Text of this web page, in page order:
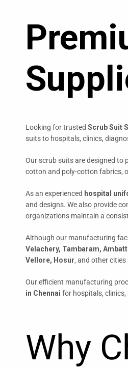
Looking for trusted Scrub Suit
suits to hospitals, clinics,
Our scrub suits are designed
cotton and poly-cotton fabrics,
As an experienced hospital
and designs. We also provide
organizations maintain a
Although our manufacturing
Velachery, Tambaram,
Vellore, Hosur, and other
Our efficient manufacturing
in Chennai for hospitals,
Why